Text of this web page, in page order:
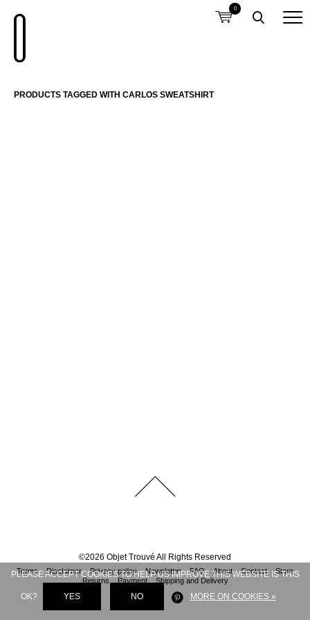
0
PRODUCTS TAGGED WITH CARLOS SWEATSHIRT
©2026 Objet Trouvé All Rights Reserved
Terms Disclaimer Privacy policy Newsletter FAQ About Contact
Store
Returns
Payment Shipping and Delivery
PLEASE ACCEPT COOKIES TO HELP US IMPROVE THIS WEBSITE IS THIS
OK? YES NO MORE ON COOKIES »